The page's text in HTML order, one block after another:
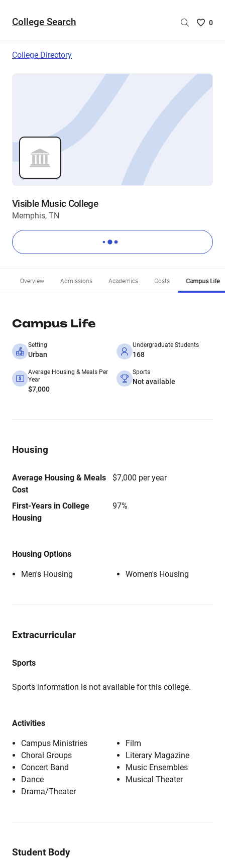
College Search
Saved
are
0
College Directory
Visible Music College
Memphis, TN
Overview Admissions Academics Costs Campus Life
Campus Life
Setting
Urban
Undergraduate Students
168
Average Housing & Meals Per
Year
$7,000
Sports
Not available
Housing
Average Housing & Meals
Cost
$7,000 per year
First-Years in College
Housing
97%
Housing Options
Men's Housing Women's Housing
Extracurricular
Sports
Sports information is not available for this college.
Activities
Campus Ministries
Choral Groups
Concert Band
Dance
Drama/Theater
Film
Literary Magazine
Music Ensembles
Musical Theater
Student Body